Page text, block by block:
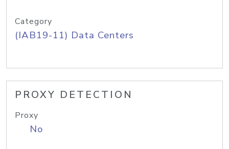
Category
(IAB19-11) Data Centers
PROXY DETECTION
Proxy
No